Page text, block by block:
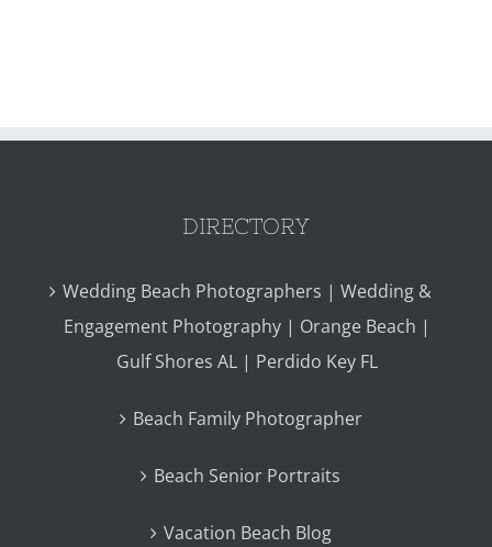
DIRECTORY
Wedding Beach Photographers | Wedding &
Engagement Photography | Orange Beach |
Gulf Shores AL | Perdido Key FL
Beach Family Photographer
Beach Senior Portraits
Vacation Beach Blog